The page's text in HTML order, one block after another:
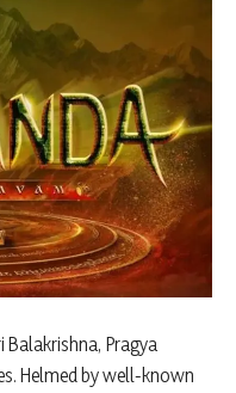
Balakrishna, Pragya
Helmed by well-known